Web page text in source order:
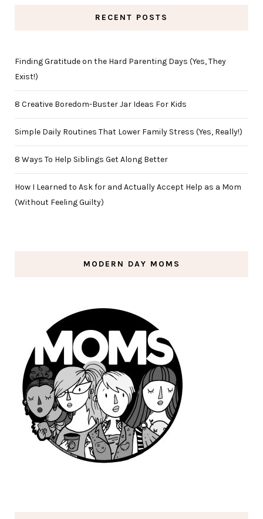
RECENT POSTS
Finding Gratitude on the Hard Parenting Days (Yes, They
Exist!)
8 Creative Boredom-Buster Jar Ideas For Kids
Simple Daily Routines That Lower Family Stress (Yes, Really!)
8 Ways To Help Siblings Get Along Better
How I Learned to Ask for and Actually Accept Help as a Mom
(Without Feeling Guilty)
MODERN DAY MOMS